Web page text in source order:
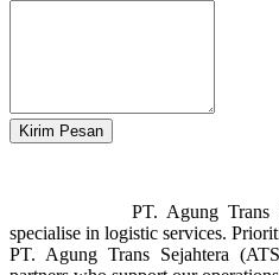
PT. Agung Trans
specialise in logistic services.
PT. Agung Trans Sejahtera